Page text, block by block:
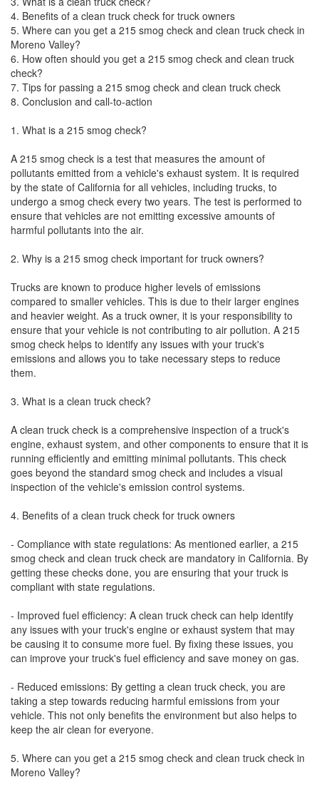
4. Benefits of a clean truck check for truck owners
5. Where can you get a 215 smog check and clean truck check in
Moreno Valley?
6. How often should you get a 215 smog check and clean truck
check?
7. Tips for passing a 215 smog check and clean truck check
8. Conclusion and call-to-action
1. What is a 215 smog check?
A 215 smog check is a test that measures the amount of
pollutants emitted from a vehicle's exhaust system. It is required
by the state of California for all vehicles, including trucks, to
undergo a smog check every two years. The test is performed to
ensure that vehicles are not emitting excessive amounts of
harmful pollutants into the air.
2. Why is a 215 smog check important for truck owners?
Trucks are known to produce higher levels of emissions
compared to smaller vehicles. This is due to their larger engines
and heavier weight. As a truck owner, it is your responsibility to
ensure that your vehicle is not contributing to air pollution. A 215
smog check helps to identify any issues with your truck's
emissions and allows you to take necessary steps to reduce
them.
3. What is a clean truck check?
A clean truck check is a comprehensive inspection of a truck's
engine, exhaust system, and other components to ensure that it is
running efficiently and emitting minimal pollutants. This check
goes beyond the standard smog check and includes a visual
inspection of the vehicle's emission control systems.
4. Benefits of a clean truck check for truck owners
- Compliance with state regulations: As mentioned earlier, a 215
smog check and clean truck check are mandatory in California. By
getting these checks done, you are ensuring that your truck is
compliant with state regulations.
- Improved fuel efficiency: A clean truck check can help identify
any issues with your truck's engine or exhaust system that may
be causing it to consume more fuel. By fixing these issues, you
can improve your truck's fuel efficiency and save money on gas.
- Reduced emissions: By getting a clean truck check, you are
taking a step towards reducing harmful emissions from your
vehicle. This not only benefits the environment but also helps to
keep the air clean for everyone.
5. Where can you get a 215 smog check and clean truck check in
Moreno Valley?